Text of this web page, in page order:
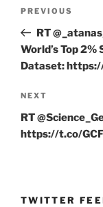
Previous
Post
PREVIOUS
RT
World’s Top
Dataset:
Next
Post
NEXT
RT
https://t.co/
TWITTER